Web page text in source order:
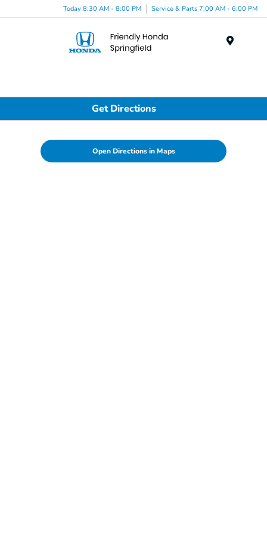
Today 8:30 AM - 8:00 PM Service & Parts 7:00 AM - 6:00 PM
Get Directions
Open Directions in Maps